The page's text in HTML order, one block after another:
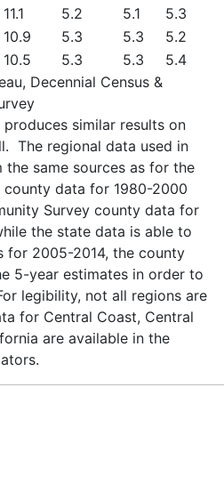
11.1 5.2 5.1
5.3
10.9 5.3 5.3
5.2
10.5 5.3 5.3
5.4
Decennial Census &
similar results on
The regional data used in
same sources as for the
data for 1980-2000
Survey county data for
the state data is able to
for 2005-2014, the county
5-year estimates in order to
legibility, not all regions are
for Central Coast, Central
are available in the